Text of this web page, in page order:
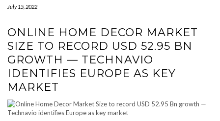
July 15, 2022
ONLINE HOME DECOR MARKET
SIZE TO RECORD USD 52.95 BN
GROWTH — TECHNAVIO
IDENTIFIES EUROPE AS KEY
MARKET